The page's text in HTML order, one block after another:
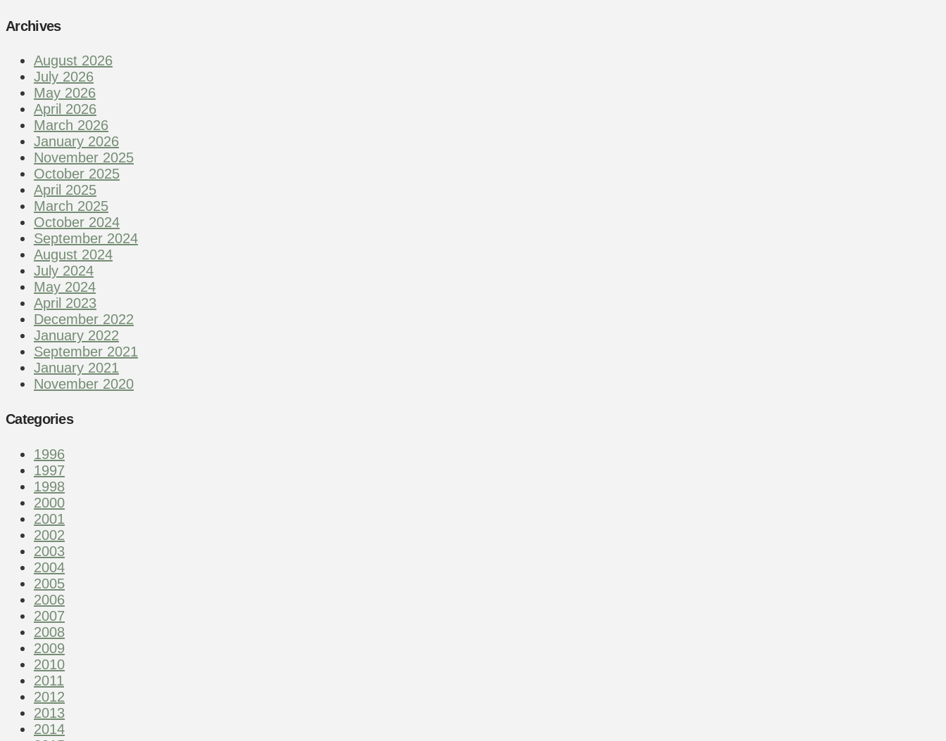
Archives
August 2026
July 2026
May 2026
April 2026
March 2026
January 2026
November 2025
October 2025
April 2025
March 2025
October 2024
September 2024
August 2024
July 2024
May 2024
April 2023
December 2022
January 2022
September 2021
January 2021
November 2020
Categories
1996
1997
1998
2000
2001
2002
2003
2004
2005
2006
2007
2008
2009
2010
2011
2012
2013
2014